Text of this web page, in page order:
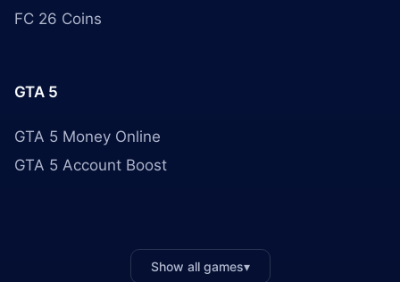
FC 26 Coins
GTA 5
GTA 5 Money Online
GTA 5 Account Boost
Show all games▾